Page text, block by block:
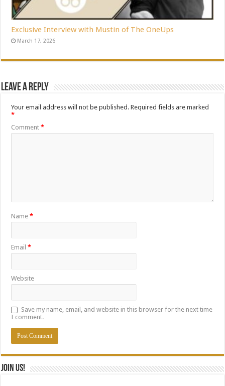
Exclusive Interview with Mustin of The OneUps
March 17, 2026
Leave a Reply
Your email address will not be published. Required fields are marked
*
Comment*
Name*
Email*
Website
Save my name, email, and website in this browser for the next time
I comment.
Join Us!